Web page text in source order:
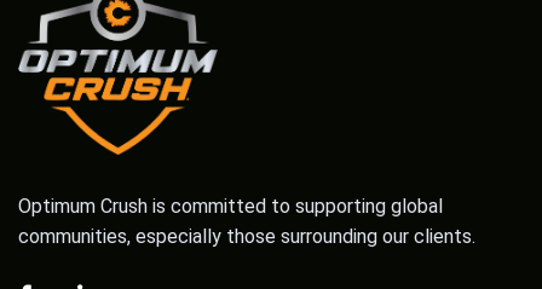
Optimum Crush is committed to supporting global
communities, especially those surrounding our clients.